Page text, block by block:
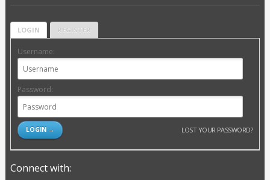
LOGIN REGISTER
Username:
Password:
LOST YOUR PASSWORD?
Connect with: